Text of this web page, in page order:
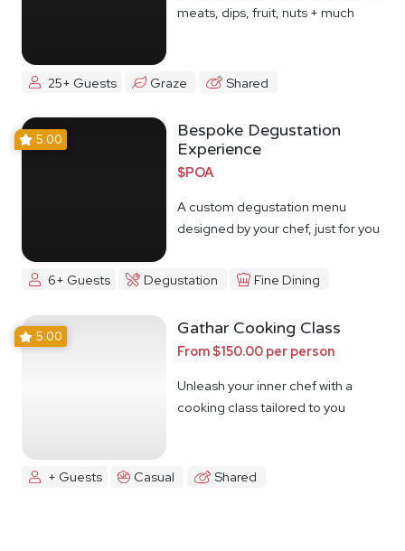
meats, dips, fruit, nuts + much
25+ Guests Graze Shared
5.00
Bespoke Degustation
Experience
$POA
A custom degustation menu
designed by your chef, just for you
6+ Guests Degustation Fine Dining
5.00 Gathar Cooking Class
From $150.00 per person
Unleash your inner chef with a
cooking class tailored to you
+ Guests Casual Shared